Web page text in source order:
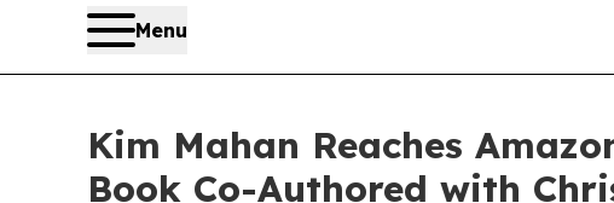
Menu
Kim Mahan Reaches
Book Co-Authored with